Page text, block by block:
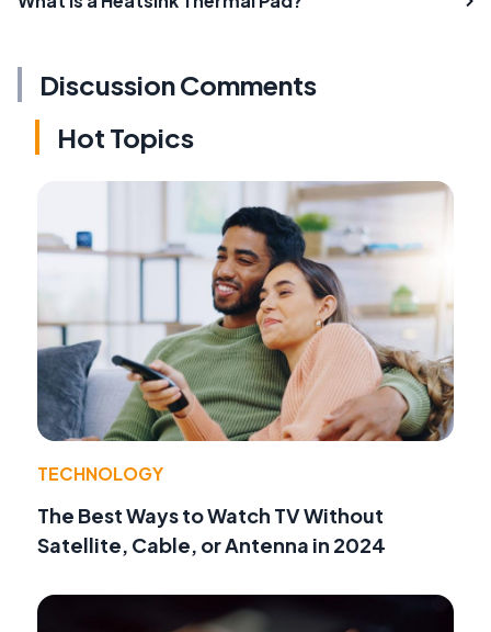
Discussion Comments
Hot Topics
TECHNOLOGY
The Best Ways to Watch TV Without
Satellite, Cable, or Antenna in 2024